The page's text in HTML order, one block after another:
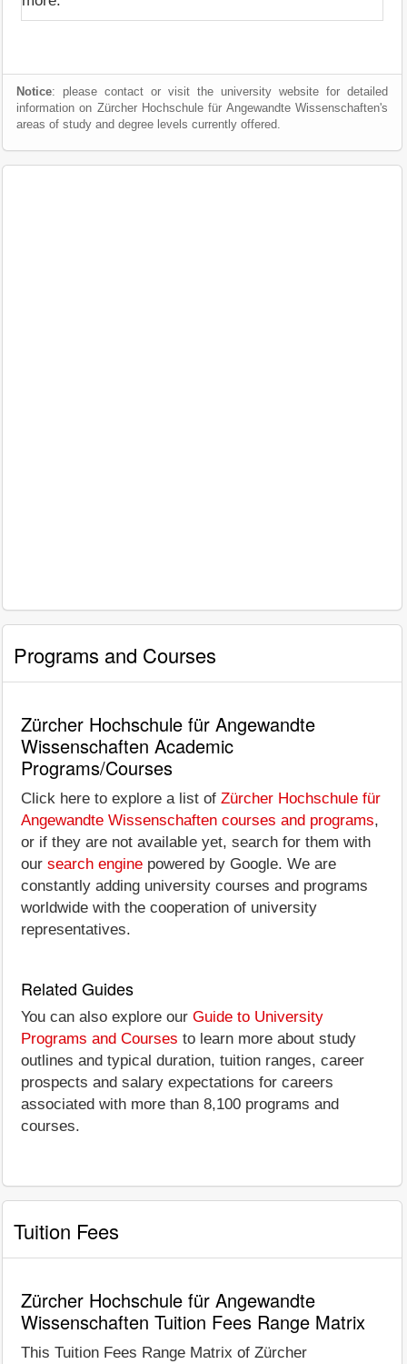
Notice: please contact or visit the university website for detailed
information on Zürcher Hochschule für Angewandte Wissenschaften's
areas of study and degree levels currently offered.
Programs and Courses
Zürcher Hochschule für Angewandte
Wissenschaften Academic
Programs/Courses
Click here to explore a list of Zürcher Hochschule für
Angewandte Wissenschaften courses and programs,
or if they are not available yet, search for them with
our search engine powered by Google. We are
constantly adding university courses and programs
worldwide with the cooperation of university
representatives.
Related Guides
You can also explore our Guide to University
Programs and Courses to learn more about study
outlines and typical duration, tuition ranges, career
prospects and salary expectations for careers
associated with more than 8,100 programs and
courses.
Tuition Fees
Zürcher Hochschule für Angewandte
Wissenschaften Tuition Fees Range Matrix
This Tuition Fees Range Matrix of Zürcher